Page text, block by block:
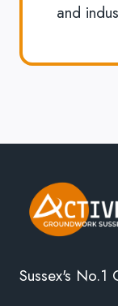
and
Sussex's No.1